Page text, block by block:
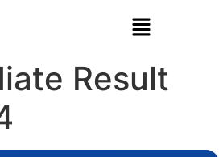
Result